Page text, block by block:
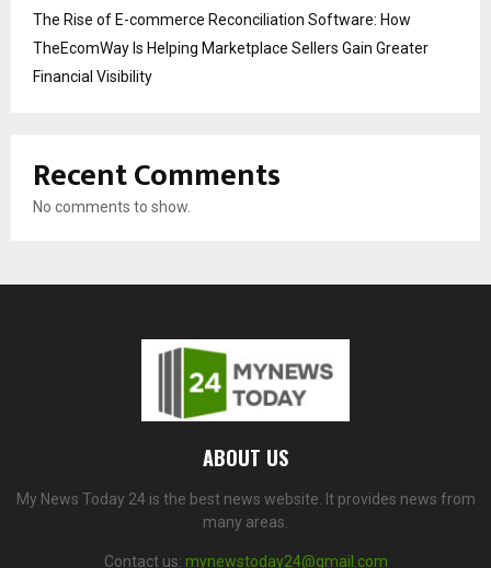
The Rise of E-commerce Reconciliation Software: How
TheEcomWay Is Helping Marketplace Sellers Gain Greater
Financial Visibility
Recent Comments
No comments to show.
ABOUT US
My News Today 24 is the best news website. It provides news from
many areas.
Contact us: mynewstoday24@gmail.com